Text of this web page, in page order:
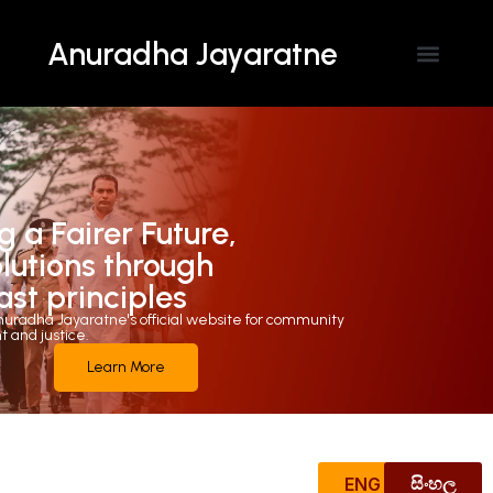
Anuradha Jayaratne
a Fairer Future,
through
principles
Jayaratne's official website for community
and justice.
Learn More
ENG සිංහල